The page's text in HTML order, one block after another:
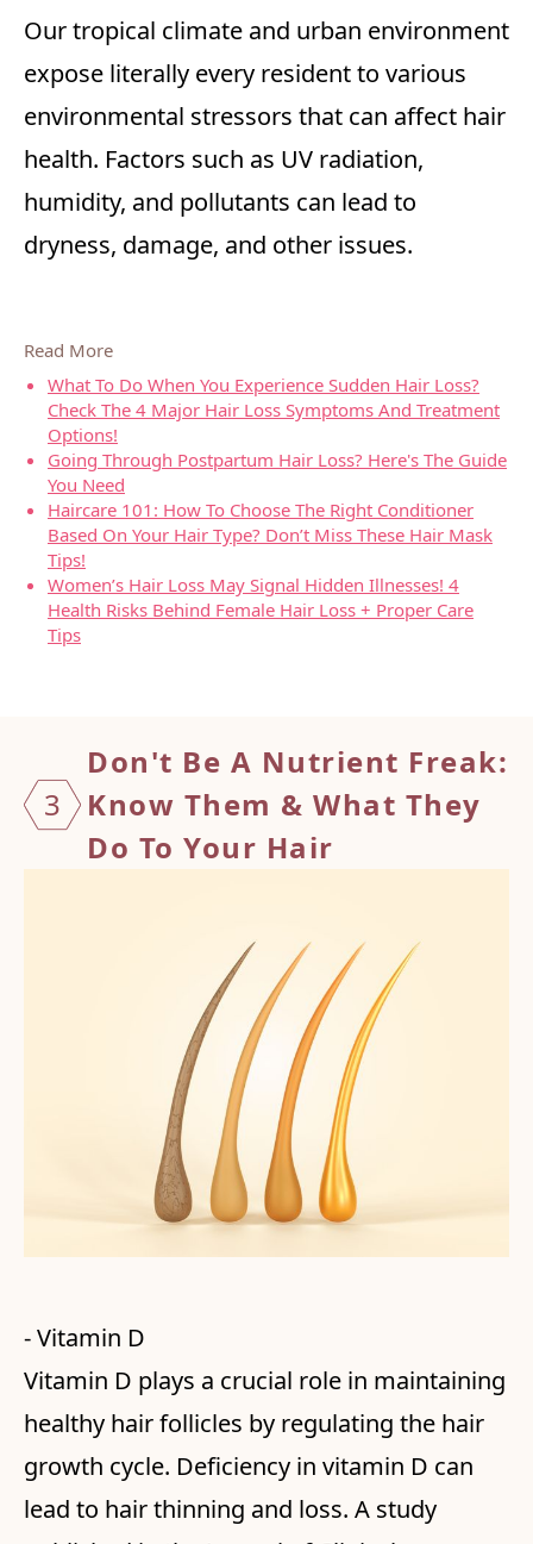
Our tropical climate and urban environment
expose literally every resident to various
environmental stressors that can affect hair
health. Factors such as UV radiation,
humidity, and pollutants can lead to
dryness, damage, and other issues.
Read More
What To Do When You Experience Sudden Hair Loss?
Check The 4 Major Hair Loss Symptoms And Treatment
Options!
Going Through Postpartum Hair Loss? Here's The Guide
You Need
Haircare 101: How To Choose The Right Conditioner
Based On Your Hair Type? Don’t Miss These Hair Mask
Tips!
Women’s Hair Loss May Signal Hidden Illnesses! 4
Health Risks Behind Female Hair Loss + Proper Care
Tips
3
Don't Be A Nutrient Freak:
Know Them & What They
Do To Your Hair
- Vitamin D
Vitamin D plays a crucial role in maintaining
healthy hair follicles by regulating the hair
growth cycle. Deficiency in vitamin D can
lead to hair thinning and loss. A study